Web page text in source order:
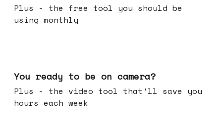
Plus - the free tool you should be
using monthly
You ready to be on camera?
Plus - the video tool that'll save you
hours each week